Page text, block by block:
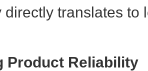
directly translates to
Product Reliability